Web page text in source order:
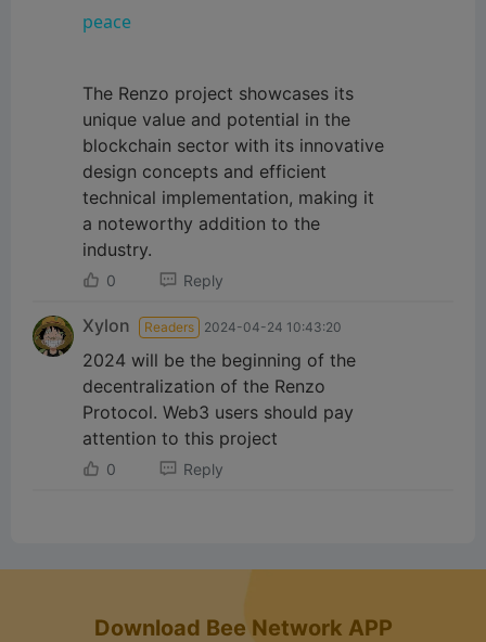
y
V
i
e
o
peace
The Renzo project showcases its
unique value and potential in the
blockchain sector with its innovative
design concepts and efficient
technical implementation, making it
a noteworthy addition to the
industry.
0 Reply
Xylon Readers 2024-04-24 10:43:20
2024 will be the beginning of the
decentralization of the Renzo
Protocol. Web3 users should pay
attention to this project
0 Reply
Download Bee Network APP